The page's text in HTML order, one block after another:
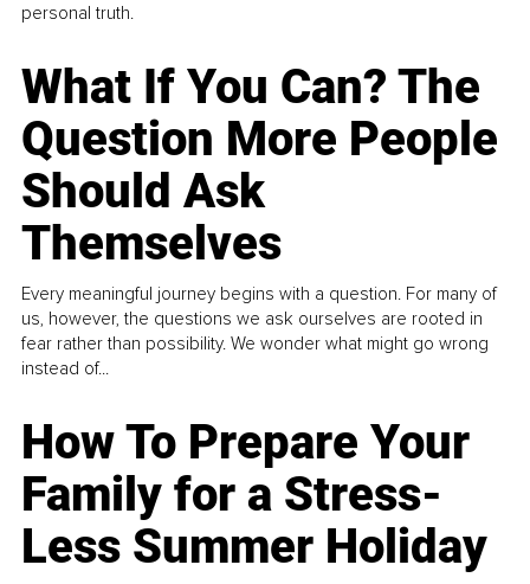
personal truth.
What If You Can? The
Question More People
Should Ask
Themselves
Every meaningful journey begins with a question. For many of
us, however, the questions we ask ourselves are rooted in
fear rather than possibility. We wonder what might go wrong
instead of...
How To Prepare Your
Family for a Stress-
Less Summer Holiday